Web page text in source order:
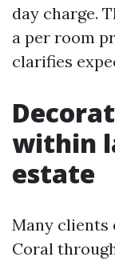
day charge.
a per room
clarifies
within
estate
Many clients
Coral